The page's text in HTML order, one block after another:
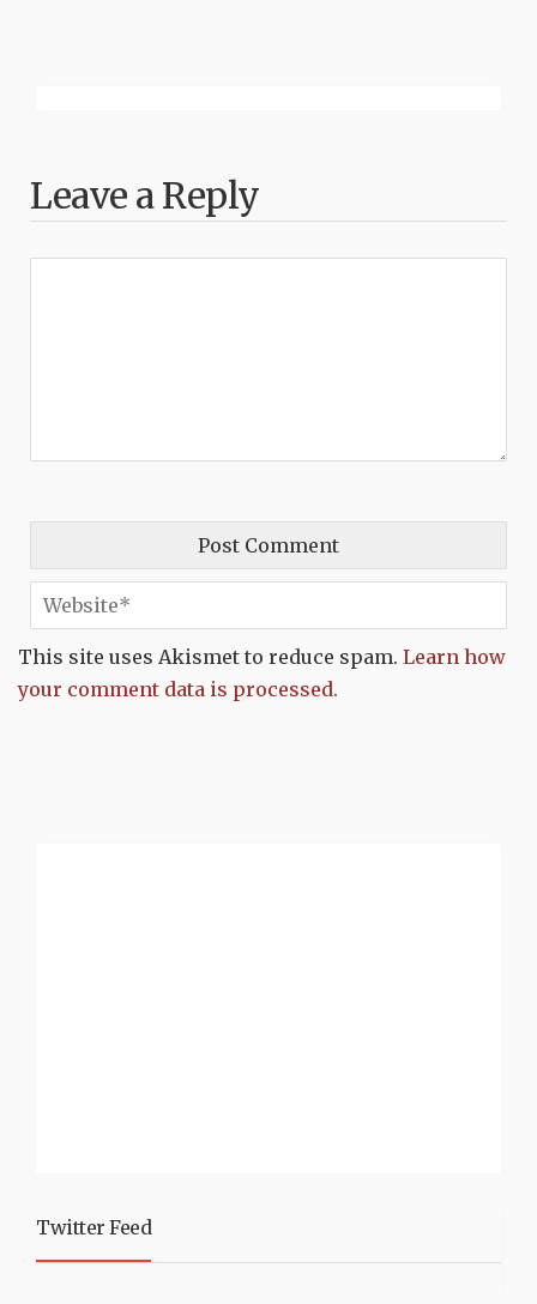
Leave a Reply
This site uses Akismet to reduce spam. Learn how
your comment data is processed.
Twitter Feed